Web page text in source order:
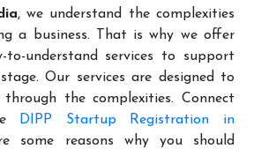
, we understand the complexities
a business. That is why we offer
to-understand services to support
Our services are designed to
the complexities. Connect
DIPP Startup Registration in
some reasons why you should